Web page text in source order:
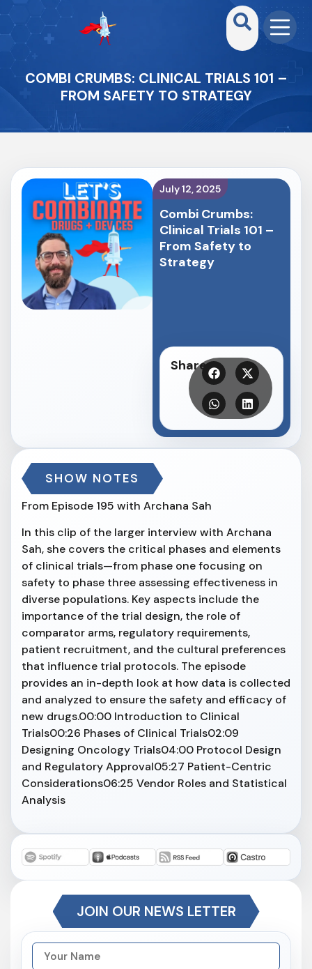
COMBI CRUMBS: CLINICAL TRIALS 101 –
FROM SAFETY TO STRATEGY
July 12, 2025
Combi Crumbs:
Clinical Trials 101 –
From Safety to
Strategy
Share
SHOW NOTES
From Episode 195 with Archana Sah
In this clip of the larger interview with Archana
Sah, she covers the critical phases and elements
of clinical trials—from phase one focusing on
safety to phase three assessing effectiveness in
diverse populations. Key aspects include the
importance of the trial design, the role of
comparator arms, regulatory requirements,
patient recruitment, and the cultural preferences
that influence trial protocols. The episode
provides an in-depth look at how data is collected
and analyzed to ensure the safety and efficacy of
new drugs.00:00 Introduction to Clinical
Trials00:26 Phases of Clinical Trials02:09
Designing Oncology Trials04:00 Protocol Design
and Regulatory Approval05:27 Patient-Centric
Considerations06:25 Vendor Roles and Statistical
Analysis
JOIN OUR NEWS LETTER